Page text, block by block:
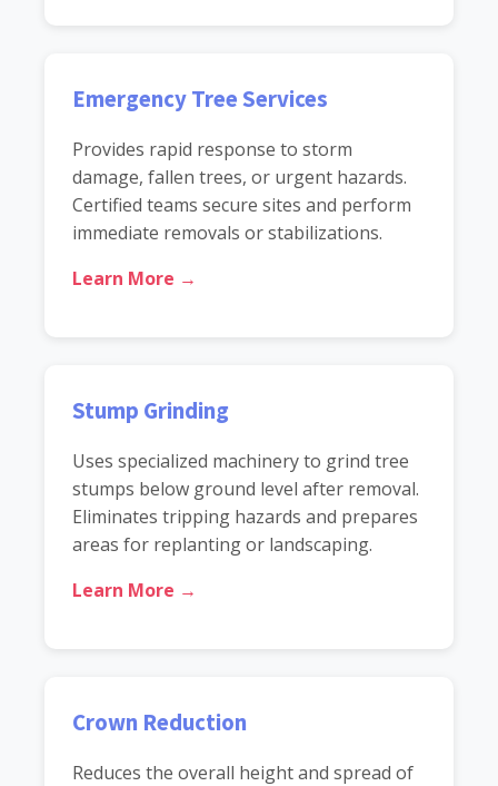
Emergency Tree Services
Provides rapid response to storm
damage, fallen trees, or urgent hazards.
Certified teams secure sites and perform
immediate removals or stabilizations.
Learn More →
Stump Grinding
Uses specialized machinery to grind tree
stumps below ground level after removal.
Eliminates tripping hazards and prepares
areas for replanting or landscaping.
Learn More →
Crown Reduction
Reduces the overall height and spread of